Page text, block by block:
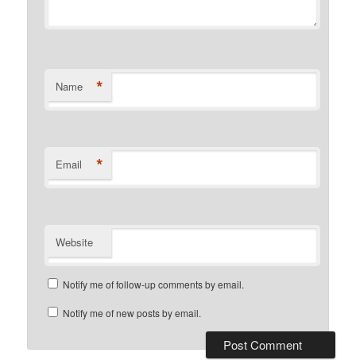
Name *
Email *
Website
Notify me of follow-up comments by email.
Notify me of new posts by email.